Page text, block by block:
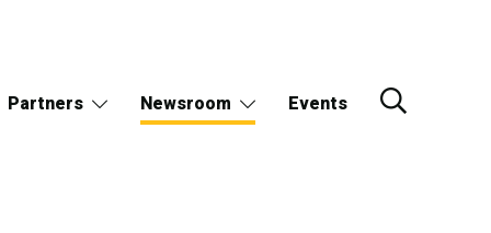
Partners Newsroom Events